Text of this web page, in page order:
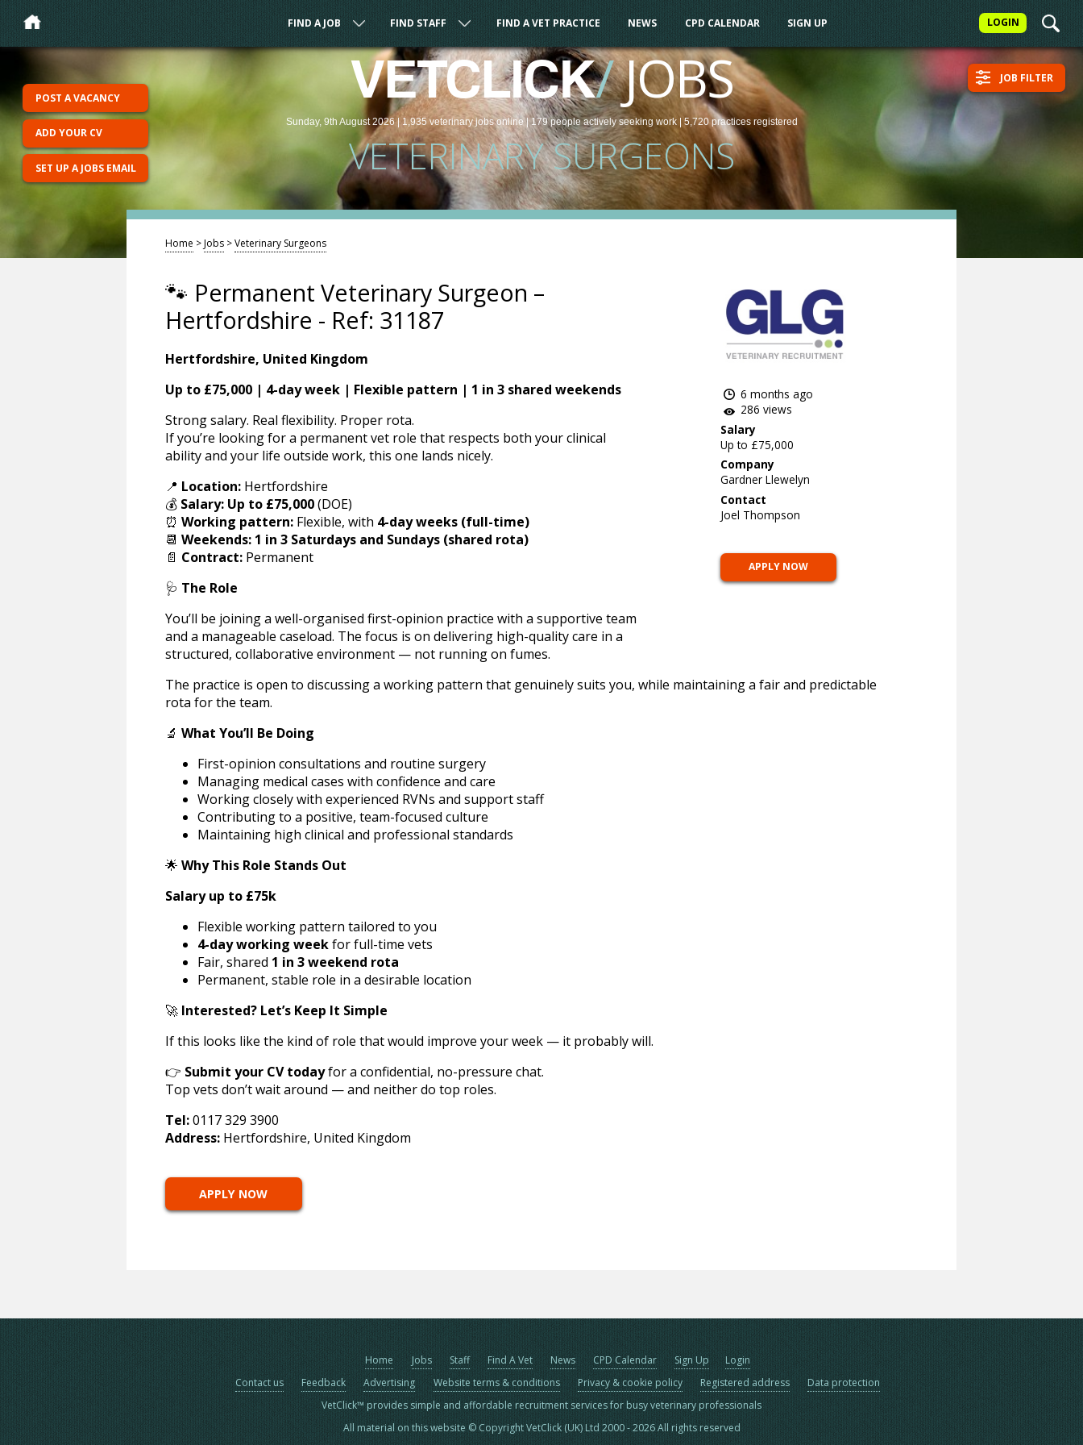
LOGIN
FIND A JOB FIND STAFF FIND A VET PRACTICE NEWS CPD CALENDAR SIGN UP
VETCLICK/JOBS
Sunday, 9th August 2026 |1,935 veterinaryjobsonline | 179 peopleactively seeking work| 5,720 practices registered
VETERINARY SURGEONS
JOB FILTER
POST A VACANCY
ADD YOUR CV
SET UP A JOBS EMAIL
Home >Jobs >Veterinary Surgeons
🐾 Permanent Veterinary Surgeon –
Hertfordshire - Ref: 31187
6 months ago
286 views
Salary
Up to £75,000
Company
Gardner Llewelyn
Contact
Joel Thompson
APPLY NOW
Hertfordshire, United Kingdom
Up to £75,000 | 4-day week | Flexible pattern | 1 in 3 shared weekends
Strong salary. Real flexibility. Proper rota.
If you’re looking for a permanent vet role that respects both your clinical
ability and your life outside work, this one lands nicely.
📍 Location:Hertfordshire
💰 Salary: Up to £75,000(DOE)
⏰ Working pattern:Flexible, with 4-day weeks (full-time)
📆 Weekends: 1 in 3 Saturdays and Sundays (shared rota)
📄 Contract:Permanent
🩺 The Role
You’ll be joining a well-organised first-opinion practice with a supportive team
and a manageable caseload. The focus is on delivering high-quality care in a
structured, collaborative environment — not running on fumes.
The practice is open to discussing a working pattern that genuinely suits you, while maintaining a fair and predictable
rota for the team.
🔬 What You’ll Be Doing
First-opinion consultations and routine surgery
Managing medical cases with confidence and care
Working closely with experienced RVNs and support staff
Contributing to a positive, team-focused culture
Maintaining high clinical and professional standards
🌟 Why This Role Stands Out
Salary up to £75k
Flexible working pattern tailored to you
4-day working weekfor full-time vets
Fair, shared 1 in 3 weekend rota
Permanent, stable role in a desirable location
🚀 Interested? Let’s Keep It Simple
If this looks like the kind of role that would improve your week — it probably will.
👉 Submit your CV todayfor a confidential, no-pressure chat.
Top vets don’t wait around — and neither do top roles.
Tel:0117 329 3900
Address:Hertfordshire, United Kingdom
APPLY NOW
Home Jobs Staff Find A Vet News CPD Calendar Sign Up
Login
Contact us
Feedback Advertising Website terms & conditions Privacy & cookie policy Registered address
Data protection
VetClick™ provides simple and affordable recruitment services for busy veterinary professionals
All material on this website © Copyright VetClick (UK) Ltd 2000 - 2026 All rights reserved